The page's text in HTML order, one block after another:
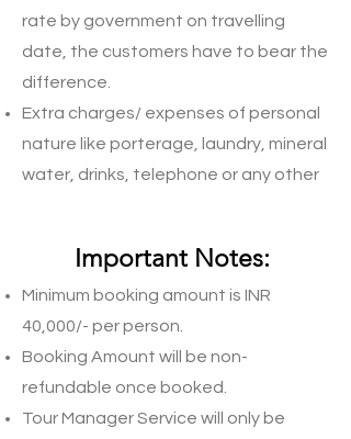
rate by government on travelling
date, the customers have to bear the
difference.
Extra charges/ expenses of personal
nature like porterage, laundry, mineral
water, drinks, telephone or any other
Important Notes:
Minimum booking amount is INR
40,000/- per person.
Booking Amount will be non-
refundable once booked.
Tour Manager Service will only be